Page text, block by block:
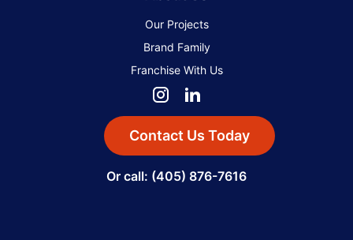
Our Projects
Brand Family
Franchise With Us
Contact Us Today
Or call: (405) 876-7616